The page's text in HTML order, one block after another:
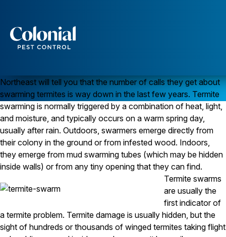
Ants
Wasps and Hornets
Rodent Control
Cockroach Control
Seasonal Invaders
Clothes Moths
Flea Control
Ticks
Spiders
Wood Destroying Insects
Powder Post Beetles
Carpenter Ants
TERMITES
Early spring used to be a busy time for pest control companies
Northeast will tell you that the number of calls they get about
swarming termites is way down in the last few years. Termite
swarming is normally triggered by a combination of heat, light,
and moisture, and typically occurs on a warm spring day,
usually after rain. Outdoors, swarmers emerge directly from
their colony in the ground or from infested wood. Indoors,
they emerge from mud swarming tubes (which may be hidden
inside walls) or from any tiny opening that they can find.
Termite swarms
are usually the
first indicator of
a termite problem. Termite damage is usually hidden, but the
sight of hundreds or thousands of winged termites taking flight